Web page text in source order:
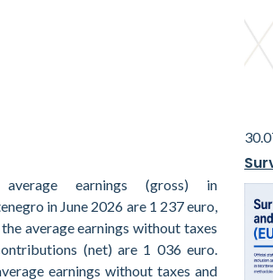
earnings (gross) in
in June 2026 are 1 237 euro,
average earnings without taxes
(net) are 1 036 euro.
earnings without taxes and